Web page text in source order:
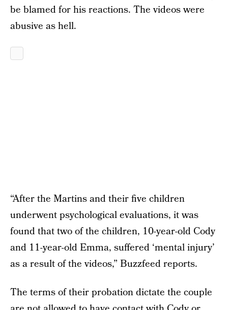
be blamed for his reactions. The videos were
abusive as hell.
“After the Martins and their five children
underwent psychological evaluations, it was
found that two of the children, 10-year-old Cody
and 11-year-old Emma, suffered ‘mental injury’
as a result of the videos,” Buzzfeed reports.
The terms of their probation dictate the couple